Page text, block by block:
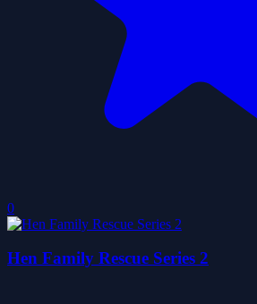
0
Hen Family Rescue Series 2